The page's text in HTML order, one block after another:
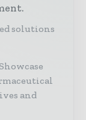
solutions
and